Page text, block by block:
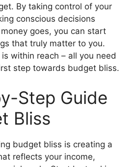
By taking control of your
conscious decisions
goes, you can start
that truly matter to you.
within reach – all you need
step towards budget bliss.
Step Guide
Bliss
budget bliss is creating a
reflects your income,